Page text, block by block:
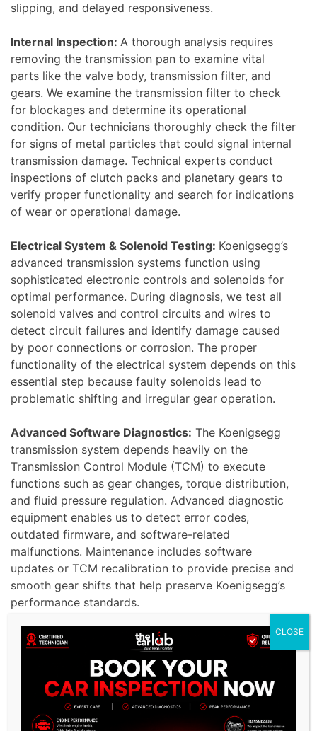
slipping, and delayed responsiveness.
Internal Inspection: A thorough analysis requires
removing the transmission pan to examine vital
parts like the valve body, transmission filter, and
gears. We examine the transmission filter to check
for blockages and determine its operational
condition. Our technicians thoroughly check the filter
for signs of metal particles that could signal internal
transmission damage. Technical experts conduct
inspections of clutch packs and planetary gears to
verify proper functionality and search for indications
of wear or operational damage.
Electrical System & Solenoid Testing: Koenigsegg’s
advanced transmission systems function using
sophisticated electronic controls and solenoids for
optimal performance. During diagnosis, we test all
solenoid valves and control circuits and wires to
detect circuit failures and identify damage caused
by poor connections or corrosion. The proper
functionality of the electrical system depends on this
essential step because faulty solenoids lead to
problematic shifting and irregular gear operation.
Advanced Software Diagnostics: The Koenigsegg
transmission system depends heavily on the
Transmission Control Module (TCM) to execute
functions such as gear changes, torque distribution,
and fluid pressure regulation. Advanced diagnostic
equipment enables us to detect error codes,
outdated firmware, and software-related
malfunctions. Maintenance includes software
updates or TCM recalibration to provide precise and
smooth gear shifts that help preserve Koenigsegg’s
performance standards.
CLOSE